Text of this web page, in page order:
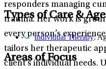
responders managing
trauma. Her work is
every person’s
tailors her therapeutic
client’s individual needs.
Types of Care &
Individual Therapy:
Areas of Focus